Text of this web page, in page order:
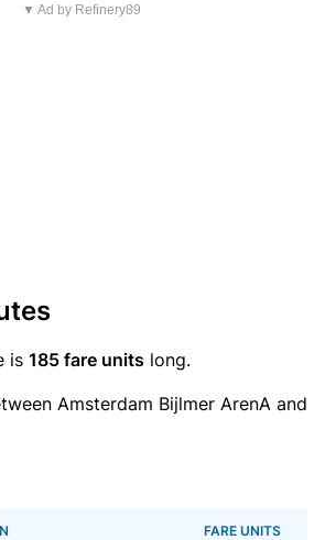
▼ Ad by Refinery89
is 185 fare units long.
Amsterdam Bijlmer ArenA and
FARE UNITS